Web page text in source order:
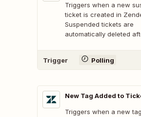
Triggers when a new
ticket is created in
Suspended tickets are
automatically deleted
Trigger Polling
New Tag Added to
Triggers when a new